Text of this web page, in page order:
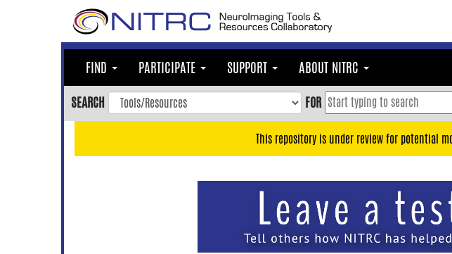
FIND PARTICIPATE SUPPORT ABOUT NITRC
SEARCH FOR
This repository is under review for potential